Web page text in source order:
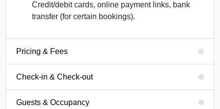
Credit/debit cards, online payment links, bank
transfer (for certain bookings).
Pricing & Fees
Check-in & Check-out
Guests & Occupancy